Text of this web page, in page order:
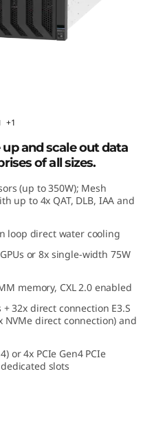
V4
+1
and scale out data
of all sizes.
(up to 350W); Mesh
up to 4x QAT, DLB, IAA and
loop direct water cooling
or 8x single-width 75W
memory, CXL 2.0 enabled
+ 32x direct connection E3.S
NVMe direct connection) and
or 4x PCIe Gen4 PCIe
slots